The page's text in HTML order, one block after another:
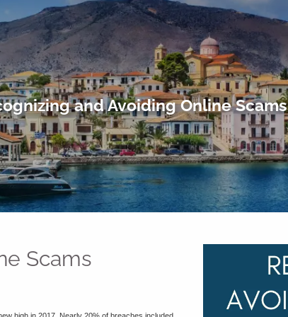
and Avoiding Online Scams
Scams
high in 2017. Nearly 20% of breaches included